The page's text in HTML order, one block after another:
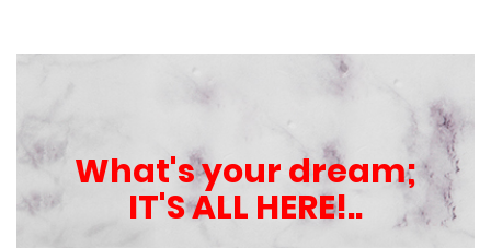
What's your dream;
IT'S ALL HERE!..